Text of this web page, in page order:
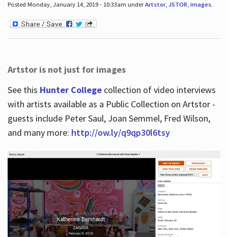
Posted Monday, January 14, 2019 - 10:33am underArtstor, JSTOR, images.
Artstor is not just for images
See this Hunter Collegecollection of video interviews
with artists available as a Public Collection on Artstor -
guests include Peter Saul, Joan Semmel, Fred Wilson,
and many more: http://ow.ly/q9qp30l6tsy